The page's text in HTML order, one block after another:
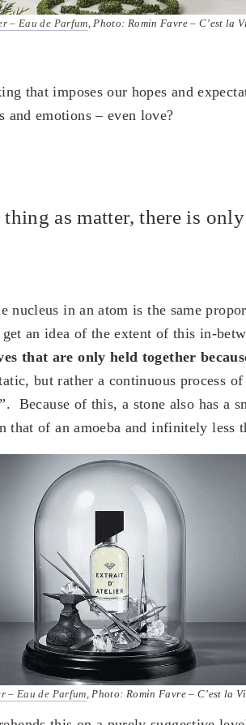
– Eau de Parfum , Photo: Romin Favre – C’est la
that imposes our hopes and
and emotions – even love?
as matter, there is
nucleus in an atom is the same
an idea of the extent of this in-
that are only held together
but rather a continuous process
Because of this, a stone also has a
that of an amoeba and infinitely less
– Eau de Parfum , Photo: Romin Favre – C’est la